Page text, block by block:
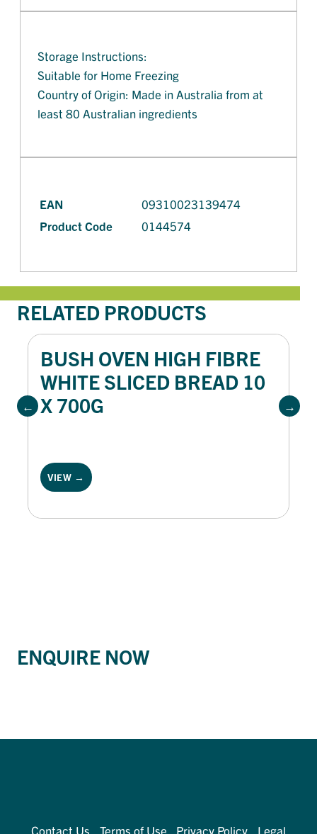
Storage Instructions:
Suitable for Home Freezing
Country of Origin: Made in Australia from at
least 80 Australian ingredients
EAN
09310023139474
Product Code
0144574
RELATED PRODUCTS
BUSH OVEN HIGH FIBRE
WHITE SLICED BREAD 10
X 700G
VIEW →
ENQUIRE NOW
Contact Us Terms of Use Privacy Policy Legal